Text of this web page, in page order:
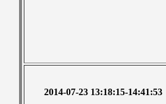
2014-07-23 13:18:15-14:41:53